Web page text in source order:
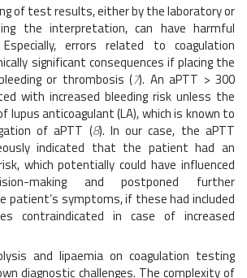
of test results, either by the laboratory or
the interpretation, can have harmful
errors related to coagulation
significant consequences if placing the
or thrombosis (7). An aPTT > 300
with increased bleeding risk unless the
lupus anticoagulant (LA), which is known to
of aPTT (8). In our case, the aPTT
indicated that the patient had an
which potentially could have influenced
making and postponed further
patient’s symptoms, if these had included
contraindicated in case of increased
and lipaemia on coagulation testing
diagnostic challenges. The complexity of